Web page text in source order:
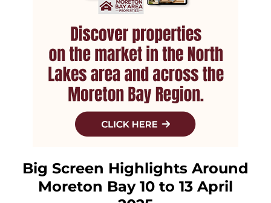
Big Screen Highlights Around
Moreton Bay 10 to 13 April